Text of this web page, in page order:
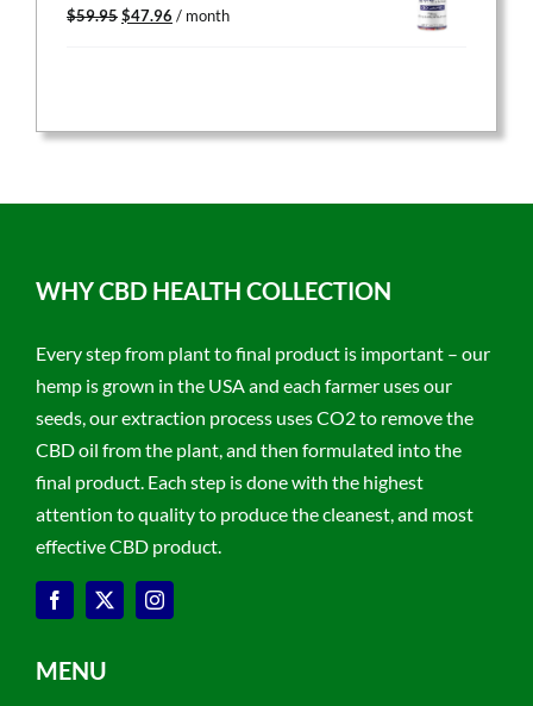
$59.95 Original
$47.96 Current
/ month
WHY CBD HEALTH COLLECTION
Every step from plant to final product is important – our
hemp is grown in the USA and each farmer uses our
seeds, our extraction process uses CO2 to remove the
CBD oil from the plant, and then formulated into the
final product. Each step is done with the highest
attention to quality to produce the cleanest, and most
effective CBD product.
MENU